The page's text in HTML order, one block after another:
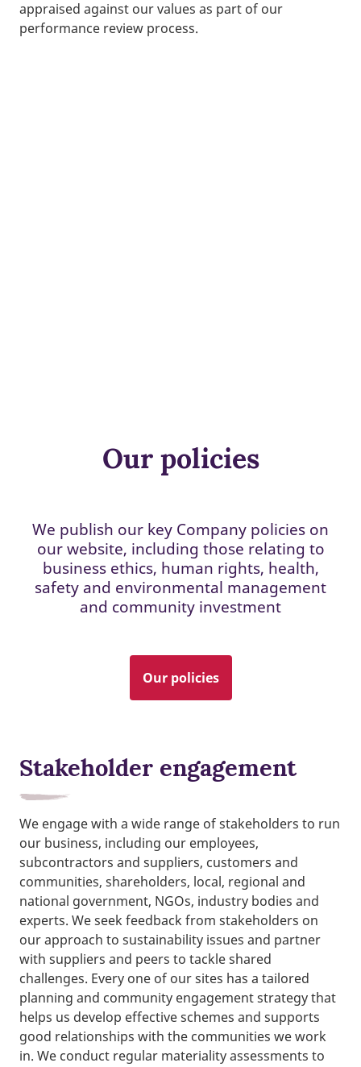
appraised against our values as part of our
performance review process.
Our policies
We publish our key Company policies on
our website, including those relating to
business ethics, human rights, health,
safety and environmental management
and community investment
Our policies
Stakeholder engagement
We engage with a wide range of stakeholders to run
our business, including our employees,
subcontractors and suppliers, customers and
communities, shareholders, local, regional and
national government, NGOs, industry bodies and
experts. We seek feedback from stakeholders on
our approach to sustainability issues and partner
with suppliers and peers to tackle shared
challenges. Every one of our sites has a tailored
planning and community engagement strategy that
helps us develop effective schemes and supports
good relationships with the communities we work
in. We conduct regular materiality assessments to